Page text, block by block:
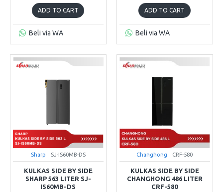
ADD TO CART
Beli via WA
ADD TO CART
Beli via WA
Sharp SJ-IS60MB-DS
KULKAS SIDE BY SIDE
SHARP 563 LITER SJ-
IS60MB-DS
Changhong CRF-580
KULKAS SIDE BY SIDE
CHANGHONG 486 LITER
CRF-580